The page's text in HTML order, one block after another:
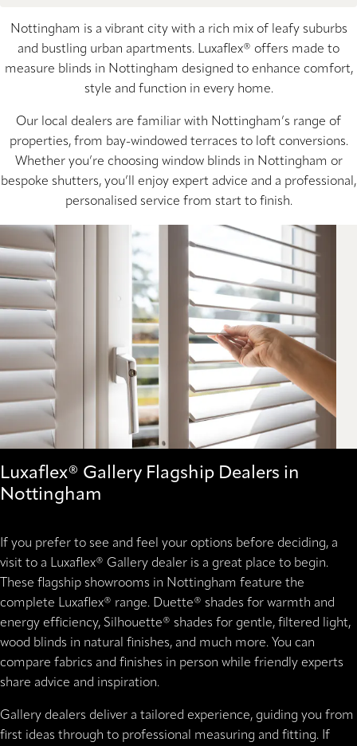
Nottingham is a vibrant city with a rich mix of leafy suburbs
and bustling urban apartments. Luxaflex® offers made to
measure blinds in Nottingham designed to enhance comfort,
style and function in every home.
Our local dealers are familiar with Nottingham’s range of
properties, from bay-windowed terraces to loft conversions.
Whether you’re choosing window blinds in Nottingham or
bespoke shutters, you’ll enjoy expert advice and a professional,
personalised service from start to finish.
Luxaflex® Gallery Flagship Dealers in
Nottingham
If you prefer to see and feel your options before deciding, a
visit to a Luxaflex® Gallery dealer is a great place to begin.
These flagship showrooms in Nottingham feature the
complete Luxaflex® range. Duette® shades for warmth and
energy efficiency, Silhouette® shades for gentle, filtered light,
wood blinds in natural finishes, and much more. You can
compare fabrics and finishes in person while friendly experts
share advice and inspiration.
Gallery dealers deliver a tailored experience, guiding you from
first ideas through to professional measuring and fitting. If